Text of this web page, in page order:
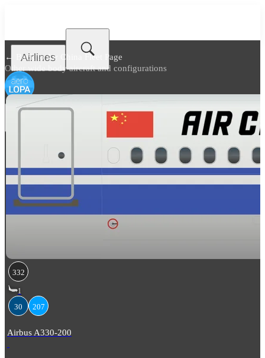
Airlines
← Back toAir China Fleet Page
Other wide body aircraft and configurations
332
1
30 207
Airbus A330-200